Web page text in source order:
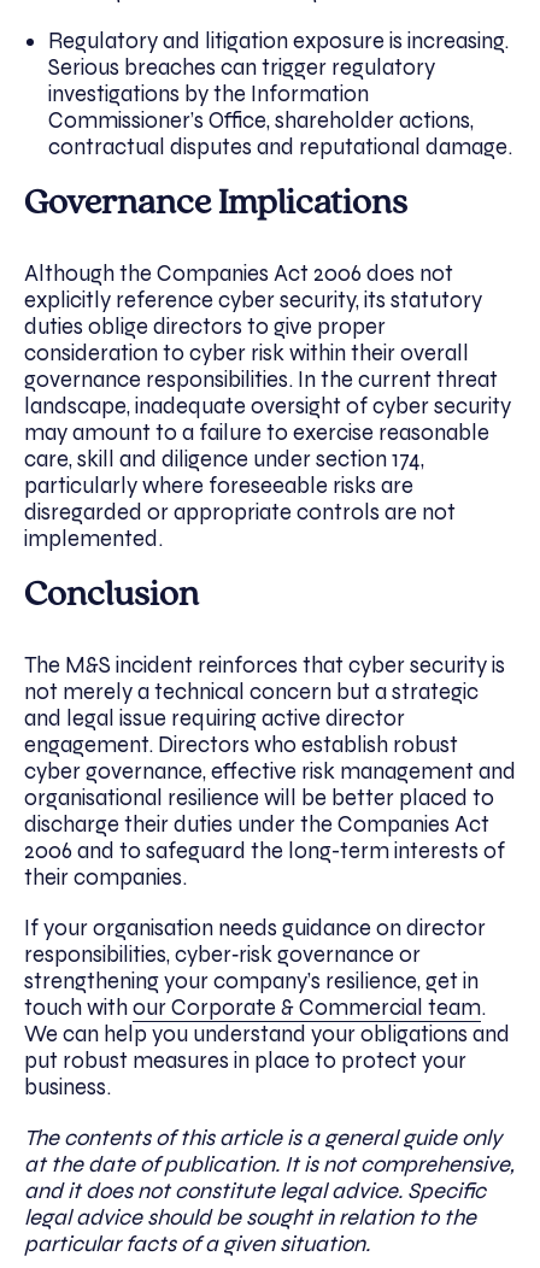
Regulatory and litigation exposure is increasing.
Serious breaches can trigger regulatory
investigations by the Information
Commissioner’s Office, shareholder actions,
contractual disputes and reputational damage.
Governance Implications
Although the Companies Act 2006 does not
explicitly reference cyber security, its statutory
duties oblige directors to give proper
consideration to cyber risk within their overall
governance responsibilities. In the current threat
landscape, inadequate oversight of cyber security
may amount to a failure to exercise reasonable
care, skill and diligence under section 174,
particularly where foreseeable risks are
disregarded or appropriate controls are not
implemented.
Conclusion
The M&S incident reinforces that cyber security is
not merely a technical concern but a strategic
and legal issue requiring active director
engagement. Directors who establish robust
cyber governance, effective risk management and
organisational resilience will be better placed to
discharge their duties under the Companies Act
2006 and to safeguard the long-term interests of
their companies.
If your organisation needs guidance on director
responsibilities, cyber‑risk governance or
strengthening your company’s resilience, get in
touch withour Corporate & Commercial team.
We can help you understand your obligations and
put robust measures in place to protect your
business.
The contents of this article is a general guide only
at the date of publication. It is not comprehensive,
and it does not constitute legal advice. Specific
legal advice should be sought in relation to the
particular facts of a given situation.